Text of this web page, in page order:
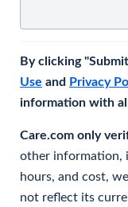
By clicking
Use and Privacy
information with
Care.com only
other information,
hours, and cost,
not reflect its